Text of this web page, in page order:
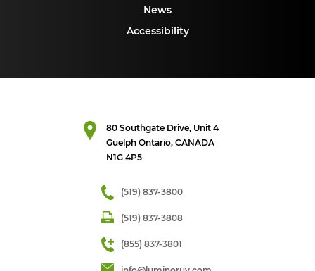
News
Accessibility
80 Southgate Drive, Unit 4
Guelph Ontario, CANADA
N1G 4P5
(519) 837-3800
(519) 837-3808
(855) 837-3801